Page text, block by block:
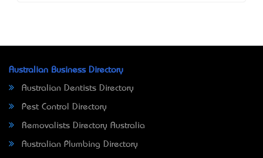
Australian Business Directory
Australian Dentists Directory
Pest Control Directory
Removalists Directory Australia
Australian Plumbing Directory